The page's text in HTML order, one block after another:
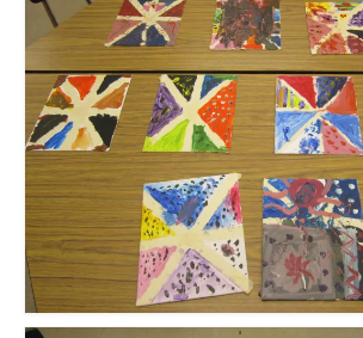
Meet the Staff
Activity Calendar
2026-2027 Registration
Employees
BASCP Registration